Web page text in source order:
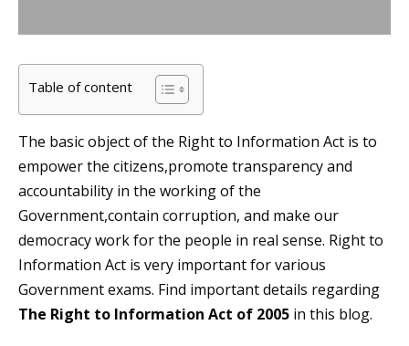
Table of content
The basic object of the Right to Information Act is to
empower the citizens,promote transparency and
accountability in the working of the
Government,contain corruption, and make our
democracy work for the people in real sense. Right to
Information Act is very important for various
Government exams. Find important details regarding
The Right to Information Act of 2005 in this blog.